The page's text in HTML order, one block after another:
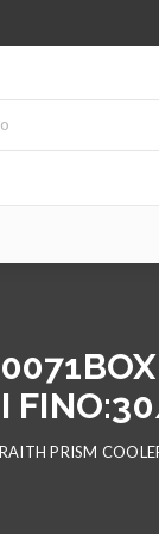
PRISM